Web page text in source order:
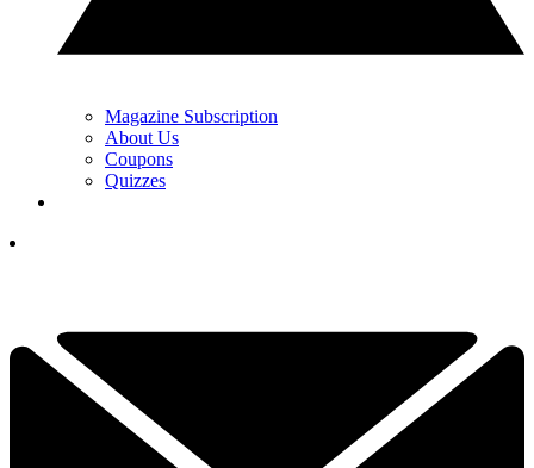
Magazine Subscription
About Us
Coupons
Quizzes